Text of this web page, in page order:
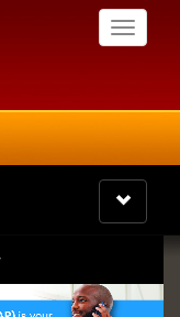
Toggle
Toggle
navigation